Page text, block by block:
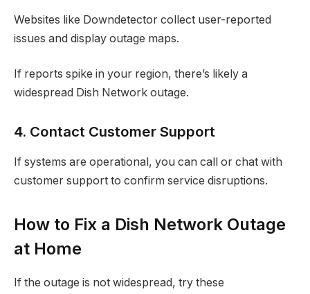
Websites like Downdetector collect user-reported
issues and display outage maps.
If reports spike in your region, there’s likely a
widespread Dish Network outage.
4. Contact Customer Support
If systems are operational, you can call or chat with
customer support to confirm service disruptions.
How to Fix a Dish Network Outage
at Home
If the outage is not widespread, try these